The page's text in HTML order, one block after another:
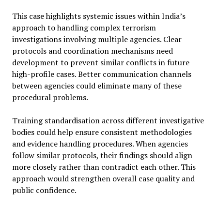
This case highlights systemic issues within India’s
approach to handling complex terrorism
investigations involving multiple agencies. Clear
protocols and coordination mechanisms need
development to prevent similar conflicts in future
high-profile cases. Better communication channels
between agencies could eliminate many of these
procedural problems.
Training standardisation across different investigative
bodies could help ensure consistent methodologies
and evidence handling procedures. When agencies
follow similar protocols, their findings should align
more closely rather than contradict each other. This
approach would strengthen overall case quality and
public confidence.